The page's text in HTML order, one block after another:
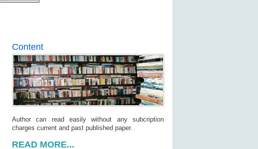
Content
Author can read easily without any subcription
charges current and past published paper.
READ MORE...